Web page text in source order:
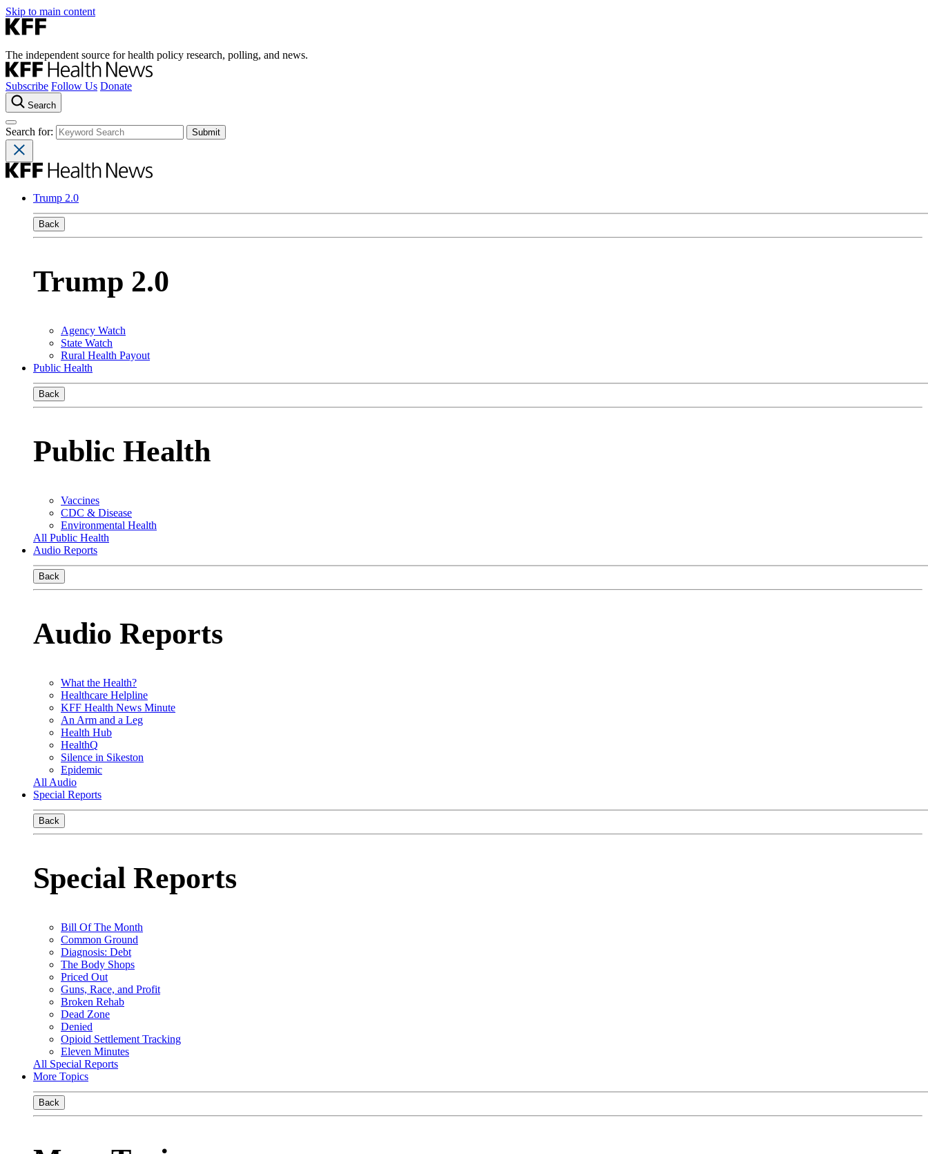
Skip to main content
The independent source for health policy research, polling, and news.
Subscribe Follow Us Donate
Search
Search for:
Trump 2.0
Back
Trump 2.0
Agency Watch
State Watch
Rural Health Payout
Public Health
Back
Public Health
Vaccines
CDC & Disease
Environmental Health
All Public Health
Audio Reports
Back
Audio Reports
What the Health?
Healthcare Helpline
KFF Health News Minute
An Arm and a Leg
Health Hub
HealthQ
Silence in Sikeston
Epidemic
All Audio
Special Reports
Back
Special Reports
Bill Of The Month
Common Ground
Diagnosis: Debt
The Body Shops
Priced Out
Guns, Race, and Profit
Broken Rehab
Dead Zone
Denied
Opioid Settlement Tracking
Eleven Minutes
All Special Reports
More Topics
Back